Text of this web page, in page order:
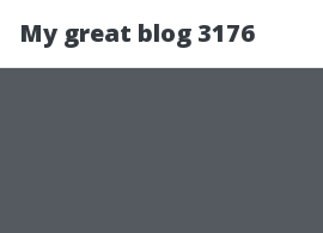
My great blog 3176